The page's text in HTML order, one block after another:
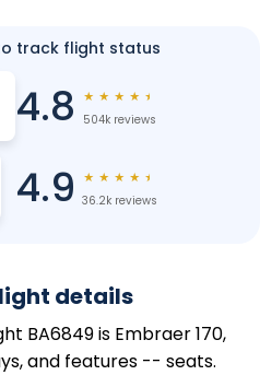
track flight status
4.8 ★ ★ ★ ★ ★
504k reviews
4.9 ★ ★ ★ ★ ★
36.2k reviews
details
BA6849 is Embraer 170,
and features -- seats.